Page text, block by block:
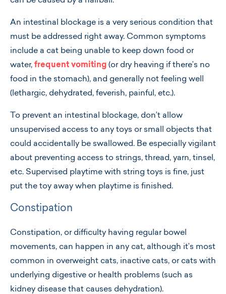
An intestinal blockage is a very serious condition that
must be addressed right away. Common symptoms
include a cat being unable to keep down food or
water, frequent vomiting (or dry heaving if there’s no
food in the stomach), and generally not feeling well
(lethargic, dehydrated, feverish, painful, etc.).
To prevent an intestinal blockage, don’t allow
unsupervised access to any toys or small objects that
could accidentally be swallowed. Be especially vigilant
about preventing access to strings, thread, yarn, tinsel,
etc. Supervised playtime with string toys is fine, just
put the toy away when playtime is finished.
Constipation
Constipation, or difficulty having regular bowel
movements, can happen in any cat, although it’s most
common in overweight cats, inactive cats, or cats with
underlying digestive or health problems (such as
kidney disease that causes dehydration).